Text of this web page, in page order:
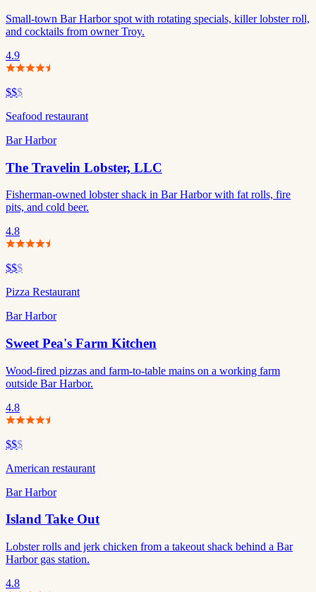
Small-town Bar Harbor spot with rotating specials, killer lobster roll,
and cocktails from owner Troy.
4.9
$$$
Seafood restaurant
Bar Harbor
The Travelin Lobster, LLC
Fisherman-owned lobster shack in Bar Harbor with fat rolls, fire
pits, and cold beer.
4.8
$$$
Pizza Restaurant
Bar Harbor
Sweet Pea's Farm Kitchen
Wood-fired pizzas and farm-to-table mains on a working farm
outside Bar Harbor.
4.8
$$$
American restaurant
Bar Harbor
Island Take Out
Lobster rolls and jerk chicken from a takeout shack behind a Bar
Harbor gas station.
4.8